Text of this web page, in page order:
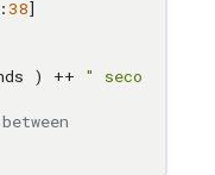
: 38]
) ++
" seconds